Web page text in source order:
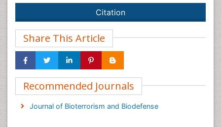
Citation
Share This Article
Recommended Journals
Journal of Bioterrorism and Biodefense